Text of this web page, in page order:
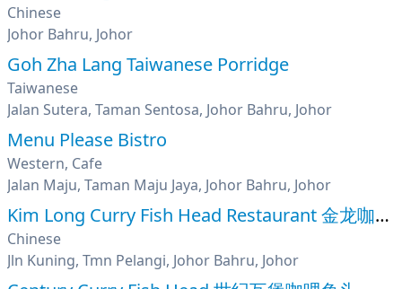
Chinese
Johor Bahru, Johor
Goh Zha Lang Taiwanese Porridge
Taiwanese
Jalan Sutera, Taman Sentosa, Johor Bahru, Johor
Menu Please Bistro
Western, Cafe
Jalan Maju, Taman Maju Jaya, Johor Bahru, Johor
Kim Long Curry Fish Head Restaurant 金龙咖哩鱼头
Chinese
Jln Kuning, Tmn Pelangi, Johor Bahru, Johor